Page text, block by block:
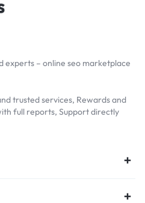
experts – online seo marketplace
trusted services, Rewards and
full reports, Support directly